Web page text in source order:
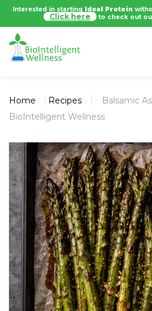
Interested in starting Ideal Protein
Click here to check out
Home Recipes
Balsamic
BioIntelligent Wellness